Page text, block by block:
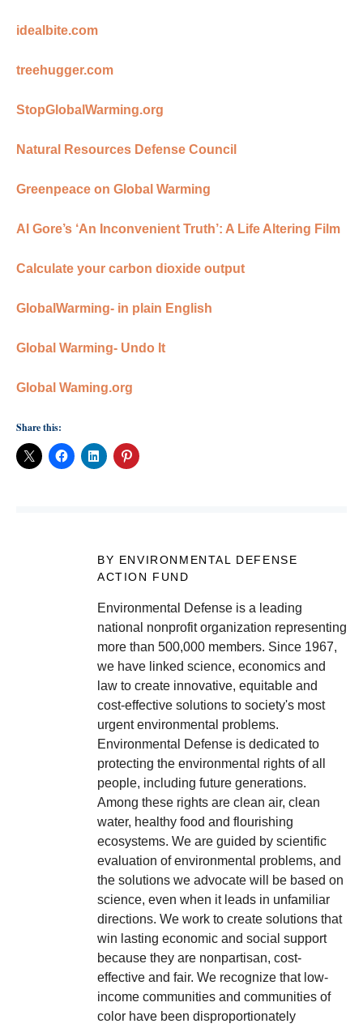
idealbite.com
treehugger.com
StopGlobalWarming.org
Natural Resources Defense Council
Greenpeace on Global Warming
Al Gore’s ‘An Inconvenient Truth’: A Life Altering Film
Calculate your carbon dioxide output
GlobalWarming- in plain English
Global Warming- Undo It
Global Waming.org
Share this:
BY ENVIRONMENTAL DEFENSE
ACTION FUND
Environmental Defense is a leading
national nonprofit organization representing
more than 500,000 members. Since 1967,
we have linked science, economics and
law to create innovative, equitable and
cost-effective solutions to society's most
urgent environmental problems.
Environmental Defense is dedicated to
protecting the environmental rights of all
people, including future generations.
Among these rights are clean air, clean
water, healthy food and flourishing
ecosystems. We are guided by scientific
evaluation of environmental problems, and
the solutions we advocate will be based on
science, even when it leads in unfamiliar
directions. We work to create solutions that
win lasting economic and social support
because they are nonpartisan, cost-
effective and fair. We recognize that low-
income communities and communities of
color have been disproportionately